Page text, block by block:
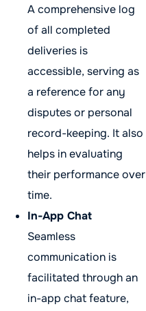
A comprehensive log
of all completed
deliveries is
accessible, serving as
a reference for any
disputes or personal
record-keeping. It also
helps in evaluating
their performance over
time.
In-App Chat
Seamless
communication is
facilitated through an
in-app chat feature,